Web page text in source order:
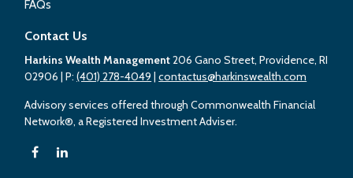
FAQs
Contact Us
Harkins Wealth Management206 Gano Street, Providence, RI
02906 | P:(401) 278-4049 |contactus@harkinswealth.com
Advisory services offered through Commonwealth Financial
Network®, a Registered Investment Adviser.